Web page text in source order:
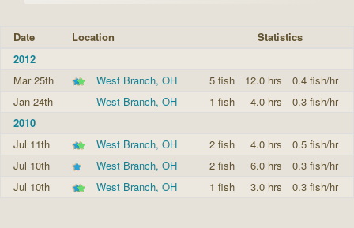
Date Location
Statistics
2012
Mar 25th
West Branch, OH 5 fish 12.0 hrs
0.4 fish/hr
Jan 24th
West Branch, OH 1 fish 4.0 hrs
0.3 fish/hr
2010
Jul 11th
West Branch, OH 2 fish 4.0 hrs
0.5 fish/hr
Jul 10th
West Branch, OH 2 fish 6.0 hrs
0.3 fish/hr
Jul 10th
West Branch, OH 1 fish 3.0 hrs 0.3 fish/hr